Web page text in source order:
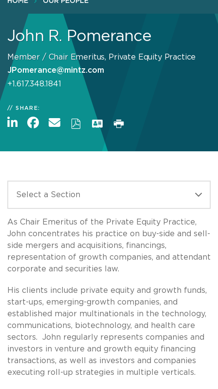
John R. Pomerance
Member / Chair Emeritus, Private Equity Practice
JPomerance@mintz.com
+1.617.348.1841
SHARE:
As Chair Emeritus of the Private Equity Practice,
John concentrates his practice on buy-side and sell-
side mergers and acquisitions, financings,
representation of growth companies, and attendant
corporate and securities law.
His clients include private equity and growth funds,
start-ups, emerging-growth companies, and
established major multinationals in the technology,
communications, biotechnology, and health care
sectors. John regularly represents companies and
investors in venture and growth equity financing
transactions, as well as investors and companies
executing roll-up strategies in multiple verticals.